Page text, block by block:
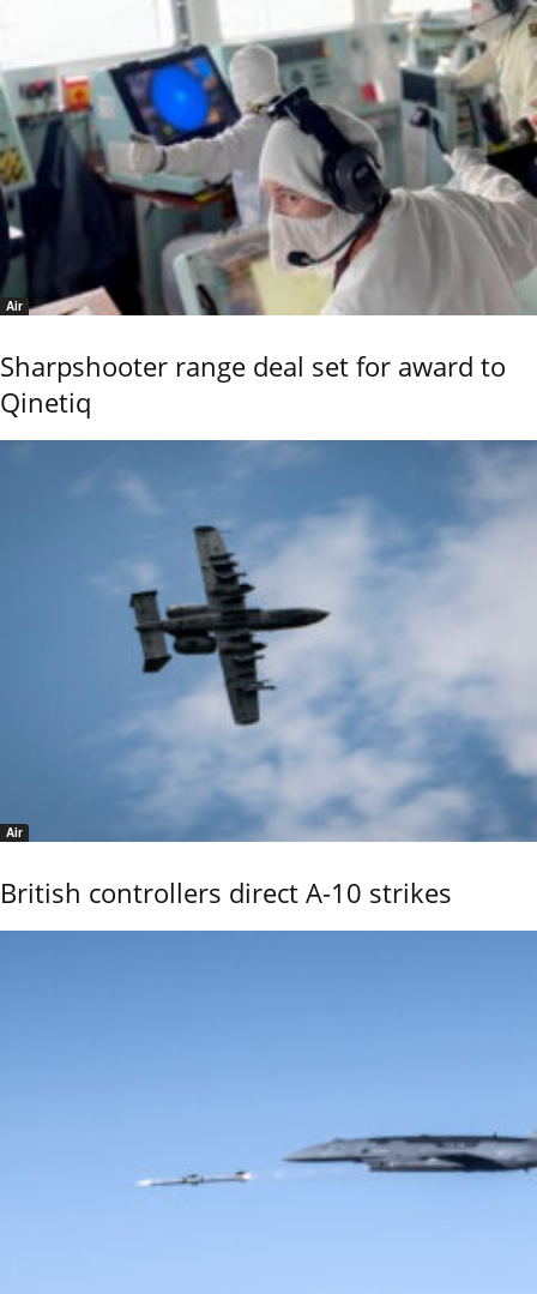
Air
Sharpshooter range deal set for award to
Qinetiq
Air
British controllers direct A-10 strikes